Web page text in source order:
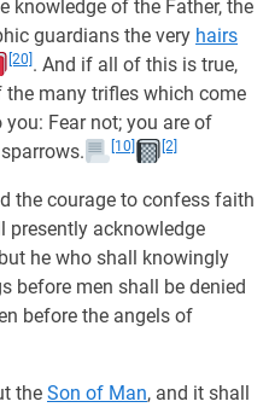
knowledge of the Father, the
guardians the very hairs
[20] . And if all of this is true,
many trifles which come
Fear not; you are of
[10] [2]
the courage to confess faith
presently acknowledge
he who shall knowingly
before men shall be denied
before the angels of
the Son of Man, and it shall